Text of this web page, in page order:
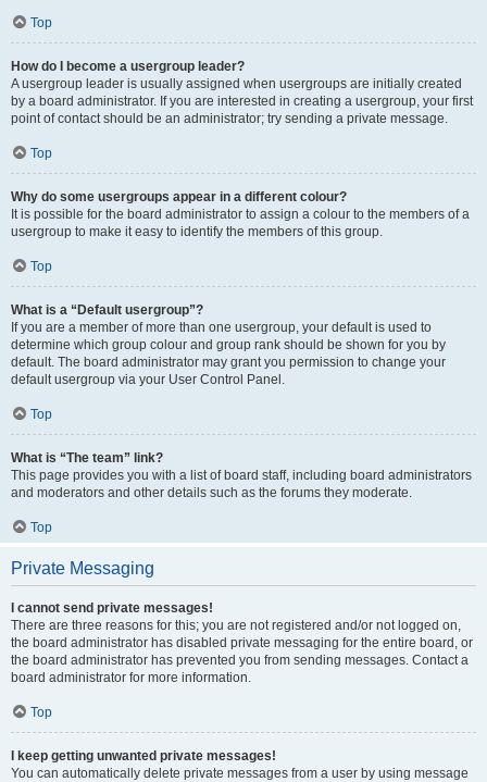
Top
How do I become a usergroup leader?
A usergroup leader is usually assigned when usergroups are initially created
by a board administrator. If you are interested in creating a usergroup, your first
point of contact should be an administrator; try sending a private message.
Top
Why do some usergroups appear in a different colour?
It is possible for the board administrator to assign a colour to the members of a
usergroup to make it easy to identify the members of this group.
Top
What is a “Default usergroup”?
If you are a member of more than one usergroup, your default is used to
determine which group colour and group rank should be shown for you by
default. The board administrator may grant you permission to change your
default usergroup via your User Control Panel.
Top
What is “The team” link?
This page provides you with a list of board staff, including board administrators
and moderators and other details such as the forums they moderate.
Top
Private Messaging
I cannot send private messages!
There are three reasons for this; you are not registered and/or not logged on,
the board administrator has disabled private messaging for the entire board, or
the board administrator has prevented you from sending messages. Contact a
board administrator for more information.
Top
I keep getting unwanted private messages!
You can automatically delete private messages from a user by using message